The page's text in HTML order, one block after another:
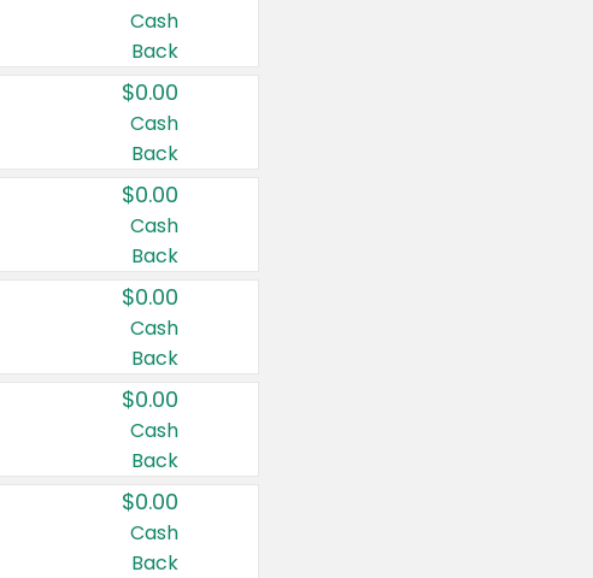
Cash
Back
$0.00
Cash
Back
$0.00
Cash
Back
$0.00
Cash
Back
$0.00
Cash
Back
$0.00
Cash
Back